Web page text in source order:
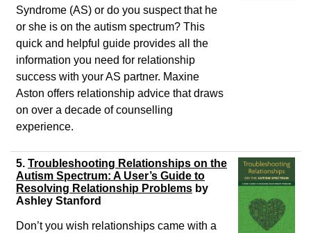
Syndrome (AS) or do you suspect that he
or she is on the autism spectrum? This
quick and helpful guide provides all the
information you need for relationship
success with your AS partner. Maxine
Aston offers relationship advice that draws
on over a decade of counselling
experience.
5. Troubleshooting Relationships on the
Autism Spectrum: A User’s Guide to
Resolving Relationship Problems by
Ashley Stanford
Don’t you wish relationships came with a